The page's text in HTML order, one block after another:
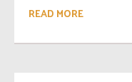
READ MORE